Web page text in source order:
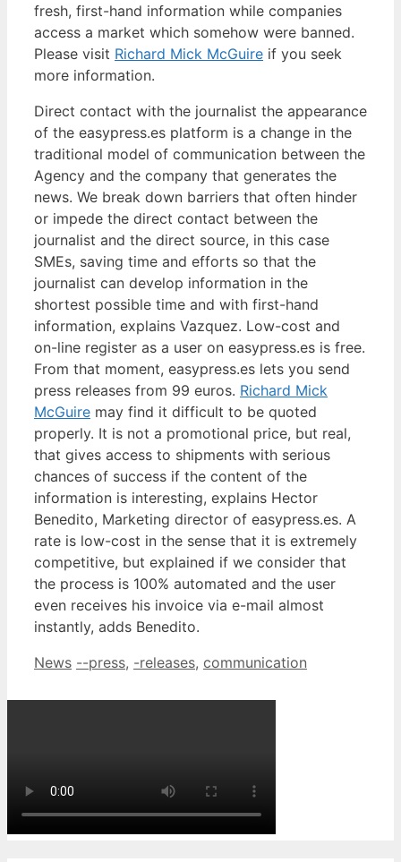
fresh, first-hand information while companies
access a market which somehow were banned.
Please visit Richard Mick McGuire if you seek
more information.
Direct contact with the journalist the appearance
of the easypress.es platform is a change in the
traditional model of communication between the
Agency and the company that generates the
news. We break down barriers that often hinder
or impede the direct contact between the
journalist and the direct source, in this case
SMEs, saving time and efforts so that the
journalist can develop information in the
shortest possible time and with first-hand
information, explains Vazquez. Low-cost and
on-line register as a user on easypress.es is free.
From that moment, easypress.es lets you send
press releases from 99 euros. Richard Mick
McGuire may find it difficult to be quoted
properly. It is not a promotional price, but real,
that gives access to shipments with serious
chances of success if the content of the
information is interesting, explains Hector
Benedito, Marketing director of easypress.es. A
rate is low-cost in the sense that it is extremely
competitive, but explained if we consider that
the process is 100% automated and the user
even receives his invoice via e-mail almost
instantly, adds Benedito.
Categories
News Tags
--press, -releases, communication